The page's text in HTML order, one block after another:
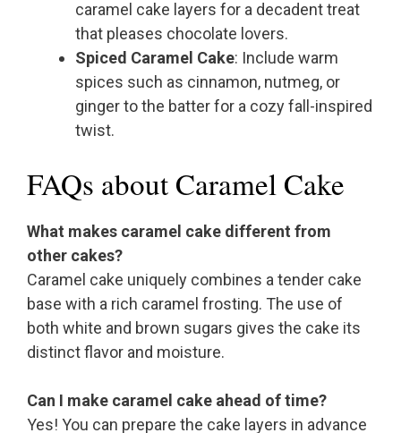
caramel cake layers for a decadent treat
that pleases chocolate lovers.
Spiced Caramel Cake: Include warm
spices such as cinnamon, nutmeg, or
ginger to the batter for a cozy fall-inspired
twist.
FAQs about Caramel Cake
What makes caramel cake different from
other cakes?
Caramel cake uniquely combines a tender cake
base with a rich caramel frosting. The use of
both white and brown sugars gives the cake its
distinct flavor and moisture.
Can I make caramel cake ahead of time?
Yes! You can prepare the cake layers in advance